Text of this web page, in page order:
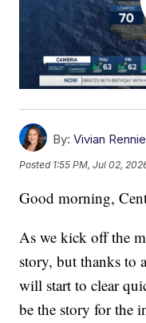
By: Vivian Rennie
Posted 1:55 PM, Jul 02,
Good morning,
As we kick off the
story, but thanks to
will start to clear
be the story for the